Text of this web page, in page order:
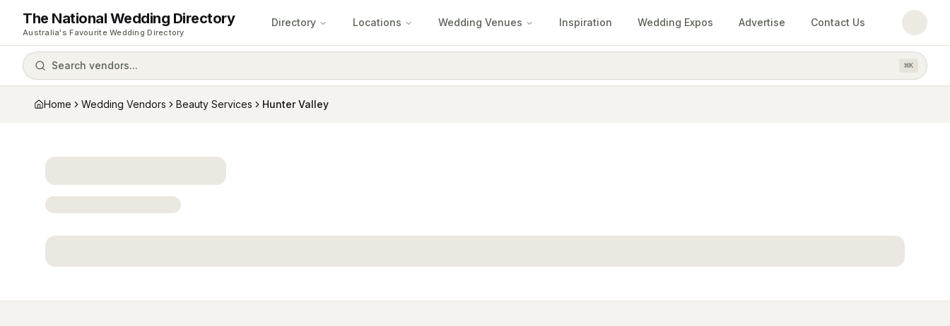
The National Wedding Directory
Australia's Favourite Wedding Directory
Directory Locations Wedding Venues Inspiration Wedding Expos Advertise Contact Us
Search vendors... ⌘K
Home Wedding Vendors Beauty Services Hunter Valley